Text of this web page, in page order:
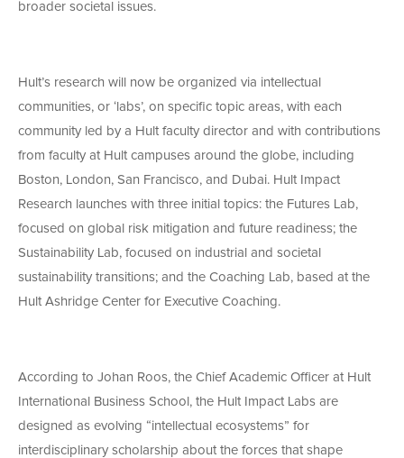
broader societal issues.
Hult’s research will now be organized via intellectual
communities, or ‘labs’, on specific topic areas, with each
community led by a Hult faculty director and with contributions
from faculty at Hult campuses around the globe, including
Boston, London, San Francisco, and Dubai. Hult Impact
Research launches with three initial topics: the Futures Lab,
focused on global risk mitigation and future readiness; the
Sustainability Lab, focused on industrial and societal
sustainability transitions; and the Coaching Lab, based at the
Hult Ashridge Center for Executive Coaching.
According to Johan Roos, the Chief Academic Officer at Hult
International Business School, the Hult Impact Labs are
designed as evolving “intellectual ecosystems” for
interdisciplinary scholarship about the forces that shape